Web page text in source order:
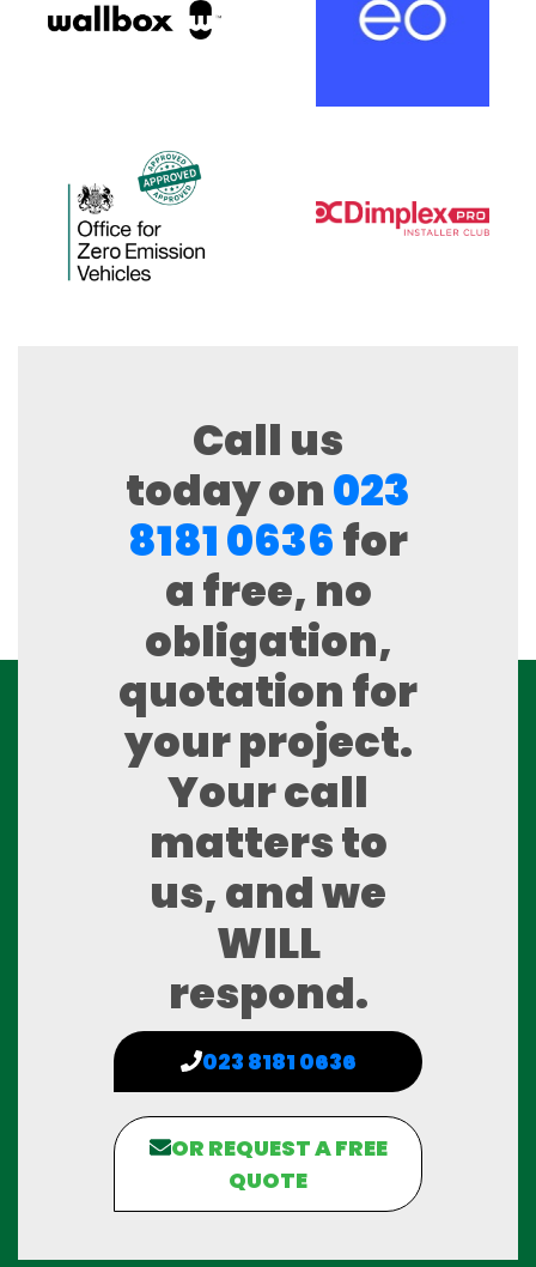
Call us
today on023
8181 0636for
a free, no
obligation,
quotation for
your project.
Your call
matters to
us, and we
WILL
respond.
023 8181 0636
OR REQUEST A FREE
QUOTE